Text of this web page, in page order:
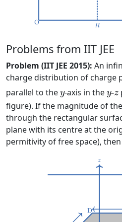
Problems from IIT JEE
Problem (IIT JEE 2015): An
charge distribution of charge
parallel to the y
y-axis in they-z
y-z
figure). If the magnitude of
through the rectangular
plane with its centre at the
permitivity of free space),